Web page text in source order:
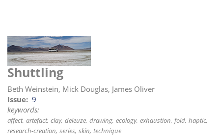
a
Shuttling
Beth Weinstein, Mick Douglas, James Oliver
Issue 9
keywords:
affect artefact clay deleuze drawing ecology exhaustion fold haptic
research-creation series skin technique